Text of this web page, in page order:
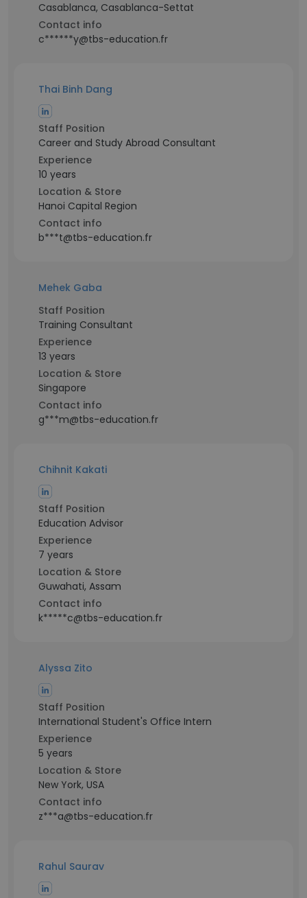
Casablanca, Casablanca-Settat
Contact info
c******y@tbs-education.fr
Thai Binh Dang
Staff Position
Career and Study Abroad Consultant
Experience
10 years
Location & Store
Hanoi Capital Region
Contact info
b***t@tbs-education.fr
Mehek Gaba
Staff Position
Training Consultant
Experience
13 years
Location & Store
Singapore
Contact info
g***m@tbs-education.fr
Chihnit Kakati
Staff Position
Education Advisor
Experience
7 years
Location & Store
Guwahati, Assam
Contact info
k*****c@tbs-education.fr
Alyssa Zito
Staff Position
International Student's Office Intern
Experience
5 years
Location & Store
New York, USA
Contact info
z***a@tbs-education.fr
Rahul Saurav